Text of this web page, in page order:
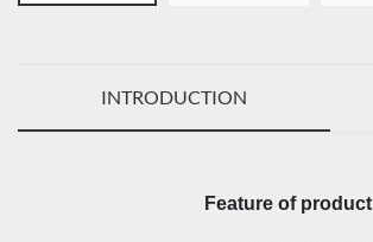
INTRODUCTION
Feature of product